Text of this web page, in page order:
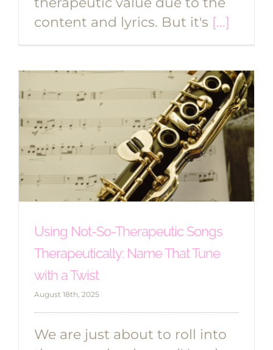
content and lyrics. But it's [...]
Using Not-So-Therapeutic Songs
Therapeutically: Name That Tune
with a Twist
August 18th, 2025
We are just about to roll into